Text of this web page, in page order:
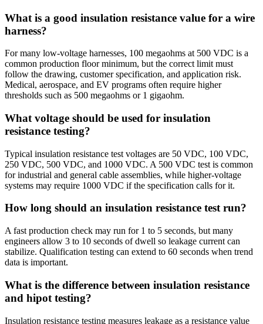
What is a good insulation resistance value for a wire
harness?
For many low-voltage harnesses, 100 megaohms at 500 VDC is a
common production floor minimum, but the correct limit must
follow the drawing, customer specification, and application risk.
Medical, aerospace, and EV programs often require higher
thresholds such as 500 megaohms or 1 gigaohm.
What voltage should be used for insulation
resistance testing?
Typical insulation resistance test voltages are 50 VDC, 100 VDC,
250 VDC, 500 VDC, and 1000 VDC. A 500 VDC test is common
for industrial and general cable assemblies, while higher-voltage
systems may require 1000 VDC if the specification calls for it.
How long should an insulation resistance test run?
A fast production check may run for 1 to 5 seconds, but many
engineers allow 3 to 10 seconds of dwell so leakage current can
stabilize. Qualification testing can extend to 60 seconds when trend
data is important.
What is the difference between insulation resistance
and hipot testing?
Insulation resistance testing measures leakage as a resistance value